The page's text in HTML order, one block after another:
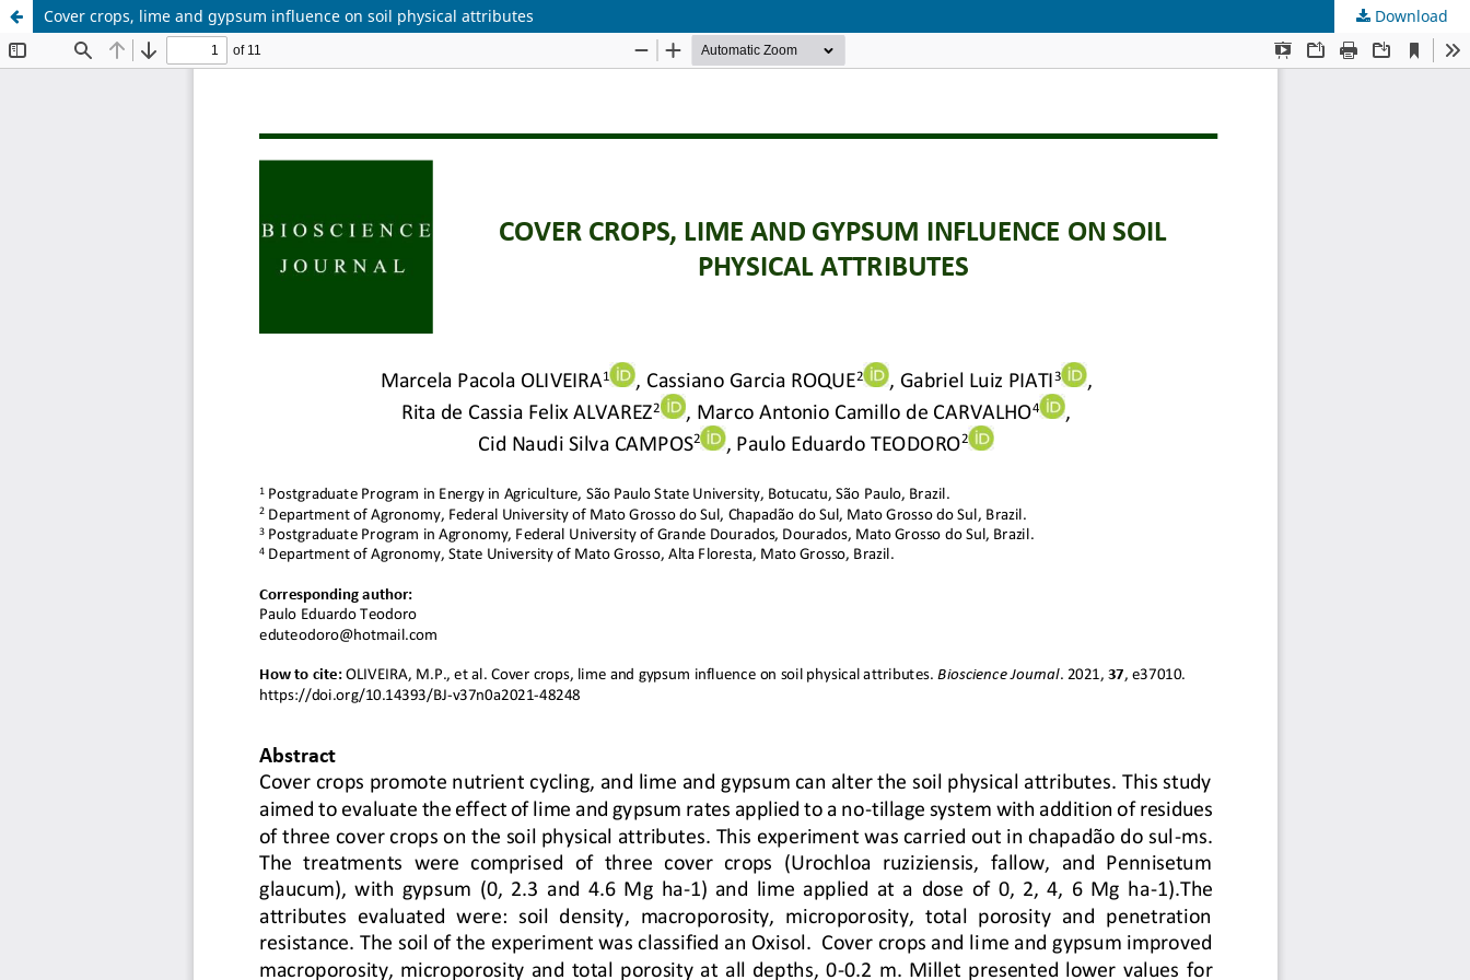
Cover crops, lime and gypsum influence on soil physical attributes Download